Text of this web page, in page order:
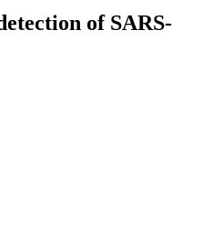
of SARS-